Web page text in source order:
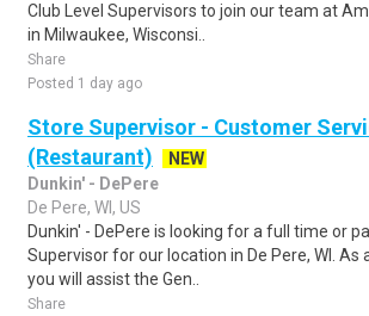
Club Level Supervisors to join our team at
in Milwaukee, Wisconsi..
Share
Posted 1 day ago
Store Supervisor - Customer
(Restaurant)
NEW
Dunkin' - DePere
De Pere, WI, US
Dunkin' - DePere is looking for a full time or
Supervisor for our location in De Pere, WI. As
you will assist the Gen..
Share